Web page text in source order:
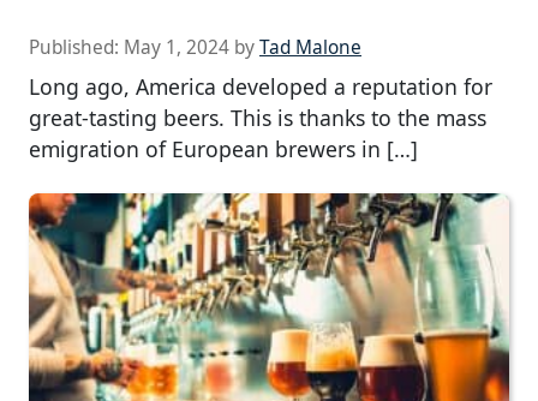
Published: May 1, 2024 byTad Malone
Long ago, America developed a reputation for
great-tasting beers. This is thanks to the mass
emigration of European brewers in […]